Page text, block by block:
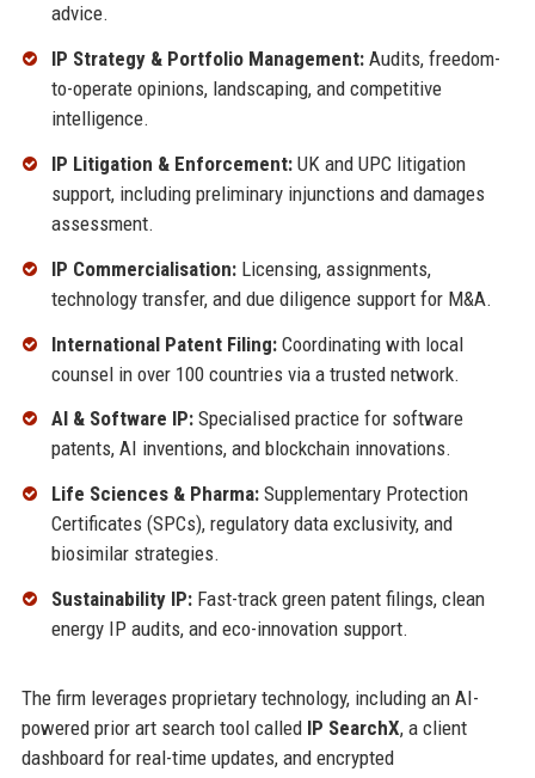
advice.
IP Strategy & Portfolio Management:Audits, freedom-
to-operate opinions, landscaping, and competitive
intelligence.
IP Litigation & Enforcement:UK and UPC litigation
support, including preliminary injunctions and damages
assessment.
IP Commercialisation:Licensing, assignments,
technology transfer, and due diligence support for M&A.
International Patent Filing:Coordinating with local
counsel in over 100 countries via a trusted network.
AI & Software IP:Specialised practice for software
patents, AI inventions, and blockchain innovations.
Life Sciences & Pharma:Supplementary Protection
Certificates (SPCs), regulatory data exclusivity, and
biosimilar strategies.
Sustainability IP:Fast-track green patent filings, clean
energy IP audits, and eco-innovation support.
The firm leverages proprietary technology, including an AI-
powered prior art search tool called IP SearchX, a client
dashboard for real-time updates, and encrypted